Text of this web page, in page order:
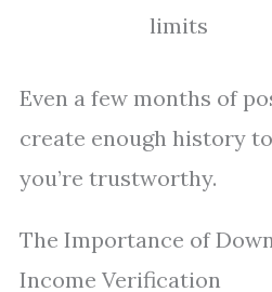
limits
Even a few months of
create enough history
you’re trustworthy.
The Importance of
Income Verification